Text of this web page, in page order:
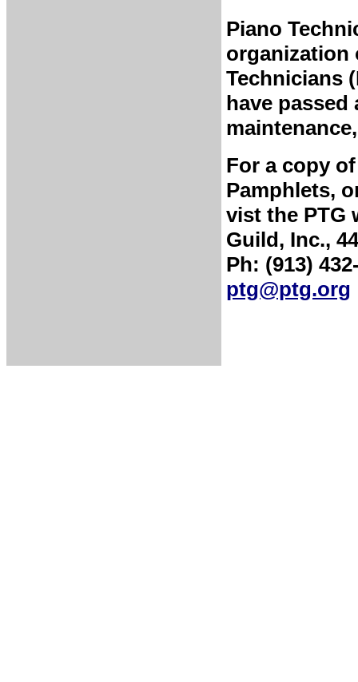
Piano
organization
Technicians
have passed
For a copy
Pamphlets,
vist the PTG
Guild, Inc.,
Ph: (913)
ptg@ptg.org